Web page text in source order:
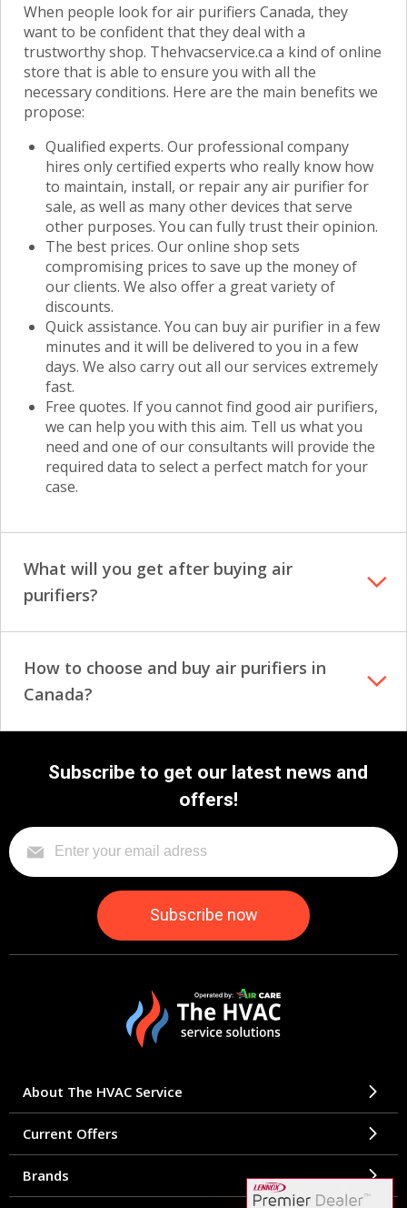
When people look for air purifiers Canada, they
want to be confident that they deal with a
trustworthy shop. Thehvacservice.ca a kind of online
store that is able to ensure you with all the
necessary conditions. Here are the main benefits we
propose:
Qualified experts. Our professional company
hires only certified experts who really know how
to maintain, install, or repair any air purifier for
sale, as well as many other devices that serve
other purposes. You can fully trust their opinion.
The best prices. Our online shop sets
compromising prices to save up the money of
our clients. We also offer a great variety of
discounts.
Quick assistance. You can buy air purifier in a few
minutes and it will be delivered to you in a few
days. We also carry out all our services extremely
fast.
Free quotes. If you cannot find good air purifiers,
we can help you with this aim. Tell us what you
need and one of our consultants will provide the
required data to select a perfect match for your
case.
What will you get after buying air
purifiers?
How to choose and buy air purifiers in
Canada?
Subscribe to get our latest news and
offers!
About The HVAC Service
Current Offers
Brands